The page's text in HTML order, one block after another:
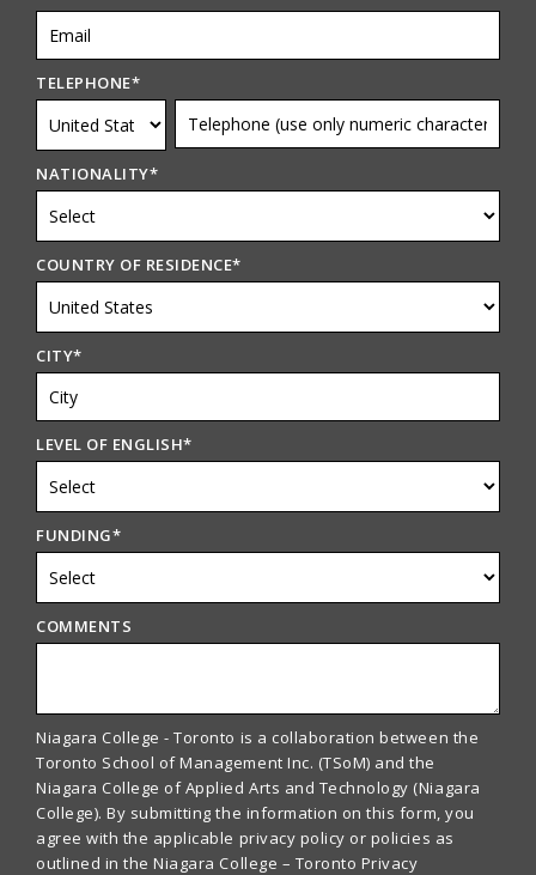
TELEPHONE*
NATIONALITY*
COUNTRY OF RESIDENCE*
CITY*
LEVEL OF ENGLISH*
FUNDING*
COMMENTS
Niagara College - Toronto is a collaboration between the
Toronto School of Management Inc. (TSoM) and the
Niagara College of Applied Arts and Technology (Niagara
College). By submitting the information on this form, you
agree with the applicable privacy policy or policies as
outlined in the Niagara College – Toronto Privacy